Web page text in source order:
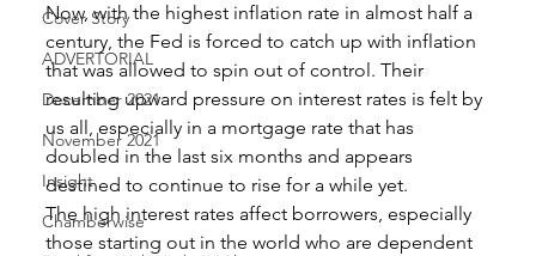
Cover Story
ADVERTORIAL
December 2021
November 2021
Insight
Chamberwise
Now, with the highest inflation rate in almost half a
century, the Fed is forced to catch up with inflation
that was allowed to spin out of control. Their
resulting upward pressure on interest rates is felt by
us all, especially in a mortgage rate that has
doubled in the last six months and appears
destined to continue to rise for a while yet.
The high interest rates affect borrowers, especially
those starting out in the world who are dependent